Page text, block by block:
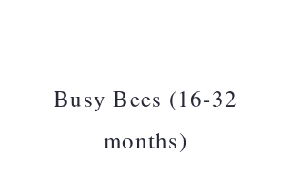
Busy Bees (16-32
months)